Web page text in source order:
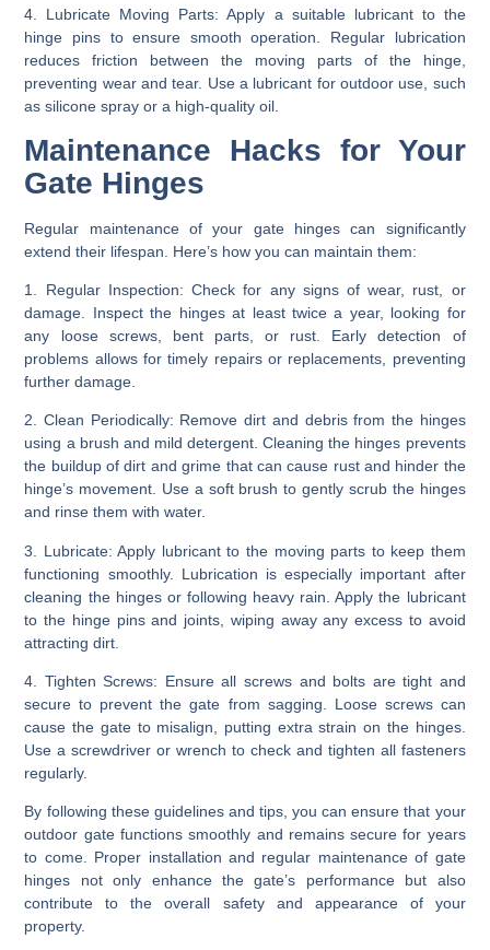
4. Lubricate Moving Parts: Apply a suitable lubricant to the
hinge pins to ensure smooth operation. Regular lubrication
reduces friction between the moving parts of the hinge,
preventing wear and tear. Use a lubricant for outdoor use, such
as silicone spray or a high-quality oil.
Maintenance Hacks for Your
Gate Hinges
Regular maintenance of your gate hinges can significantly
extend their lifespan. Here’s how you can maintain them:
1. Regular Inspection: Check for any signs of wear, rust, or
damage. Inspect the hinges at least twice a year, looking for
any loose screws, bent parts, or rust. Early detection of
problems allows for timely repairs or replacements, preventing
further damage.
2. Clean Periodically: Remove dirt and debris from the hinges
using a brush and mild detergent. Cleaning the hinges prevents
the buildup of dirt and grime that can cause rust and hinder the
hinge’s movement. Use a soft brush to gently scrub the hinges
and rinse them with water.
3. Lubricate: Apply lubricant to the moving parts to keep them
functioning smoothly. Lubrication is especially important after
cleaning the hinges or following heavy rain. Apply the lubricant
to the hinge pins and joints, wiping away any excess to avoid
attracting dirt.
4. Tighten Screws: Ensure all screws and bolts are tight and
secure to prevent the gate from sagging. Loose screws can
cause the gate to misalign, putting extra strain on the hinges.
Use a screwdriver or wrench to check and tighten all fasteners
regularly.
By following these guidelines and tips, you can ensure that your
outdoor gate functions smoothly and remains secure for years
to come. Proper installation and regular maintenance of gate
hinges not only enhance the gate’s performance but also
contribute to the overall safety and appearance of your
property.